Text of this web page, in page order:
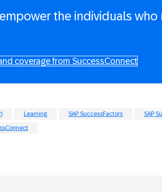
the individuals who
coverage from SuccessConnect
Learning SAP SuccessFactors SAP